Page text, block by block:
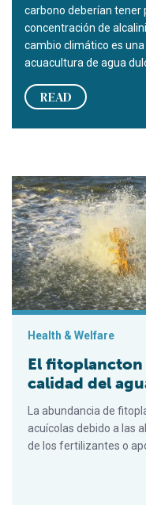
carbono deberían tener
concentración de
cambio climático es
acuacultura de agua
READ
El fitoplancton y su
Health & Welfare
El fitoplancton
calidad del
La abundancia de
acuícolas debido a las
de los fertilizantes o